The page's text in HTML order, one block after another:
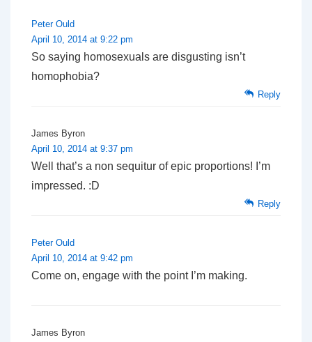
Peter Ould
April 10, 2014 at 9:22 pm
So saying homosexuals are disgusting isn’t
homophobia?
Reply
James Byron
April 10, 2014 at 9:37 pm
Well that’s a non sequitur of epic proportions! I’m
impressed. :D
Reply
Peter Ould
April 10, 2014 at 9:42 pm
Come on, engage with the point I’m making.
James Byron